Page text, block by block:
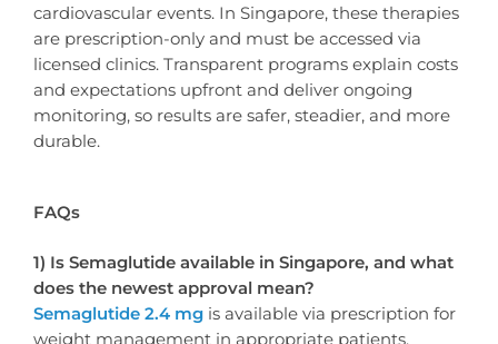
cardiovascular events. In Singapore, these therapies
are prescription-only and must be accessed via
licensed clinics. Transparent programs explain costs
and expectations upfront and deliver ongoing
monitoring, so results are safer, steadier, and more
durable.
FAQs
1) Is Semaglutide available in Singapore, and what
does the newest approval mean?
Semaglutide 2.4 mg is available via prescription for
weight management in appropriate patients.